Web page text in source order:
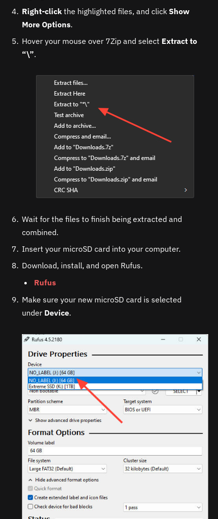
Right-click the highlighted files, and click Show
More Options.
Hover your mouse over 7Zip and select Extract to
“\”.
Wait for the files to finish being extracted and
combined.
Insert your microSD card into your computer.
Download, install, and open Rufus.
Rufus
Make sure your new microSD card is selected
under Device.